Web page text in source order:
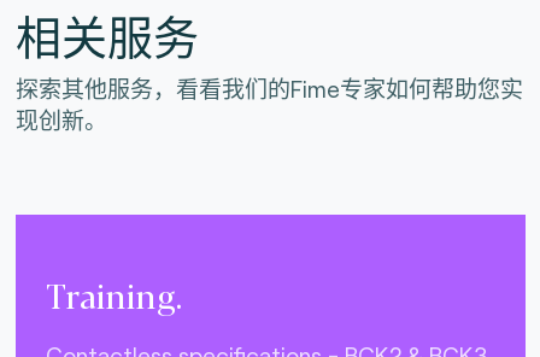
相关服务
探索其他服务，看看我们的Fime专家如何帮助您实
现创新。
Training.